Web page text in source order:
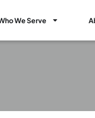
Marketing Services
We Serve Open Who